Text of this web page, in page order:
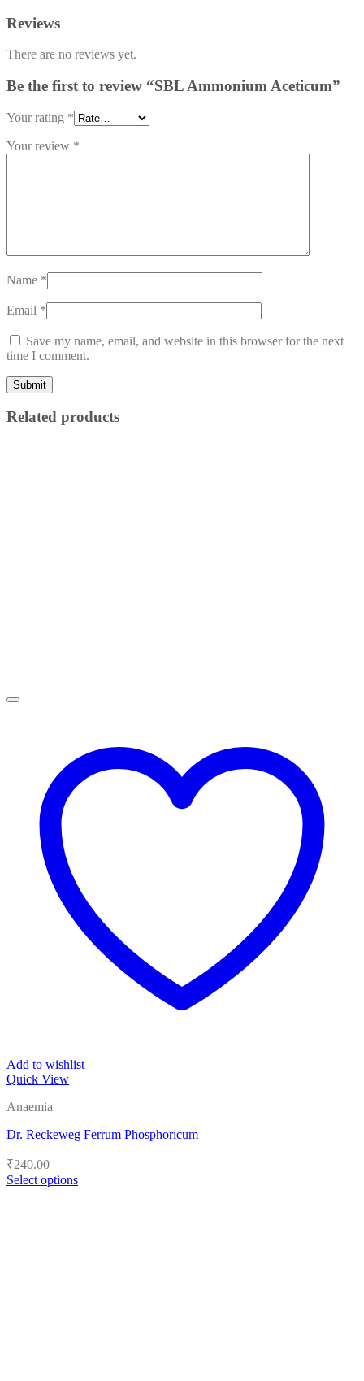
Reviews
There are no reviews yet.
Be the first to review “SBL Ammonium Aceticum”
Your rating *
Your review *
Name *
Email *
Save my name, email, and website in this browser for the next
time I comment.
Related products
Add to wishlist
Quick View
Anaemia
Dr. Reckeweg Ferrum Phosphoricum
₹240.00
Select options